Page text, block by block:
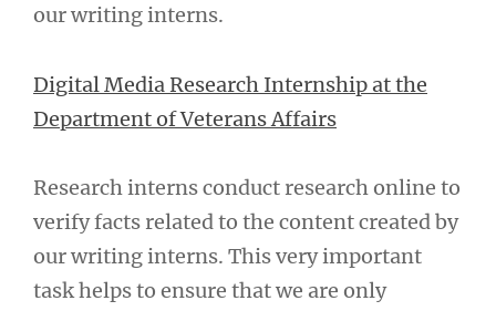
our writing interns.
Digital Media Research Internship at the
Department of Veterans Affairs
Research interns conduct research online to
verify facts related to the content created by
our writing interns. This very important
task helps to ensure that we are only